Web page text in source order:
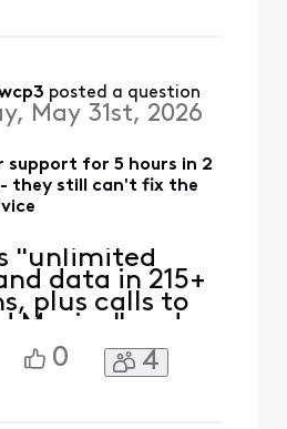
Worked
posted a question
May 31st, 2026
support for 5 hours in 2
they still can't fix the
"unlimited
data in 215+
plus calls to
Mexico" and
reason I
Phone
0 4